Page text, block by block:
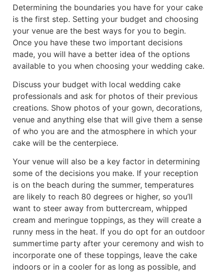
Determining the boundaries you have for your cake
is the first step. Setting your budget and choosing
your venue are the best ways for you to begin.
Once you have these two important decisions
made, you will have a better idea of the options
available to you when choosing your wedding cake.
Discuss your budget with local wedding cake
professionals and ask for photos of their previous
creations. Show photos of your gown, decorations,
venue and anything else that will give them a sense
of who you are and the atmosphere in which your
cake will be the centerpiece.
Your venue will also be a key factor in determining
some of the decisions you make. If your reception
is on the beach during the summer, temperatures
are likely to reach 80 degrees or higher, so you’ll
want to steer away from buttercream, whipped
cream and meringue toppings, as they will create a
runny mess in the heat. If you do opt for an outdoor
summertime party after your ceremony and wish to
incorporate one of these toppings, leave the cake
indoors or in a cooler for as long as possible, and